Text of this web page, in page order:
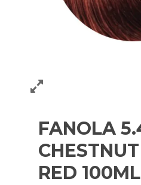
FANOLA
RED 100ML